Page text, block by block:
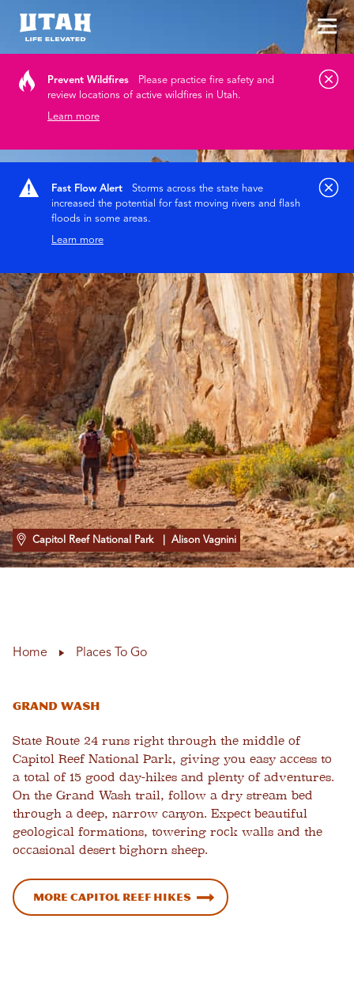
Prevent Wildfires
Please practice fire safety and
review locations of active wildfires in Utah.
Learn more
Fast Flow Alert
Storms across the state have
increased the potential for fast moving rivers and flash
floods in some areas.
Learn more
Capitol Reef National Park | Alison Vagnini
Home Places To Go
Grand Wash
State Route 24 runs right through the middle of
Capitol Reef National Park, giving you easy access to
a total of 15 good day-hikes and plenty of adventures.
On the Grand Wash trail, follow a dry stream bed
through a deep, narrow canyon. Expect beautiful
geological formations, towering rock walls and the
occasional desert bighorn sheep.
More Capitol Reef Hikes